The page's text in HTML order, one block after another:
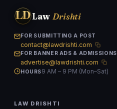
LDLaw Drishti
FOR SUBMITTING A POST
contact@lawdrishti.com
FOR BANNER ADS & ADMISSIONS
advertise@lawdrishti.com
HOURS9 AM – 9 PM (Mon–Sat)
LAW DRISHTI